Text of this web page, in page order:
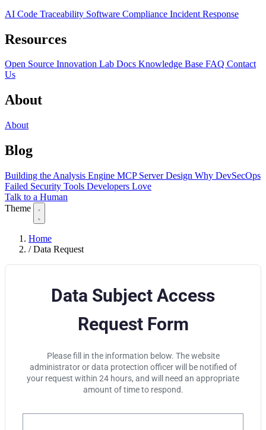
AI Code Traceability Software Compliance Incident Response
Resources
Open Source Innovation Lab Docs Knowledge Base FAQ Contact
Us
About
About
Blog
Building the Analysis Engine MCP Server Design Why DevSecOps
Failed Security Tools Developers Love
Talk to a Human
Theme
Home
/ Data Request